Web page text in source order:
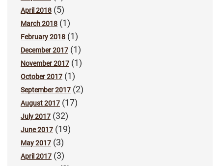
April 2018 (5)
March 2018 (1)
February 2018 (1)
December 2017 (1)
November 2017 (1)
October 2017 (1)
September 2017 (2)
August 2017 (17)
July 2017 (32)
June 2017 (19)
May 2017 (3)
April 2017 (3)